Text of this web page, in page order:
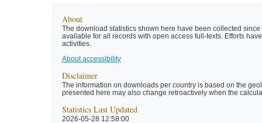
About
The download statistics shown here have been collected
available for all records with open access full-texts. Efforts
activities.
About accessibility
Disclaimer
The information on downloads per country is based on the
presented here may also change retroactively when the
Statistics Last Updated
2026-05-28 12:58:00